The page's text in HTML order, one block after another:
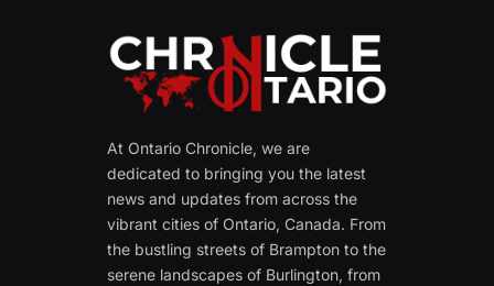
At Ontario Chronicle, we are
dedicated to bringing you the latest
news and updates from across the
vibrant cities of Ontario, Canada. From
the bustling streets of Brampton to the
serene landscapes of Burlington, from